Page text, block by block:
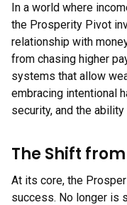
In a world where
the Prosperity Pivot
relationship with
from chasing higher
systems that allow
embracing intentional
security, and the
The Shift
At its core, the
success. No longer is